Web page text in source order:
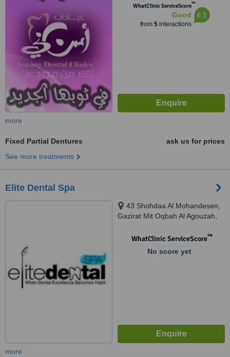
WhatClinic ServiceScore™
Good
from 5interactions
6.1
more
Fixed Partial Dentures
ask us for prices
See more treatments
Elite Dental Spa
43 Shohdaa Al Mohandesen,
Gazirat Mit Oqbah Al Agouzah,
WhatClinic ServiceScore™
No score yet
more